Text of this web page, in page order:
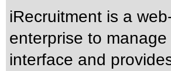
iRecruitment is a
enterprise to
interface and